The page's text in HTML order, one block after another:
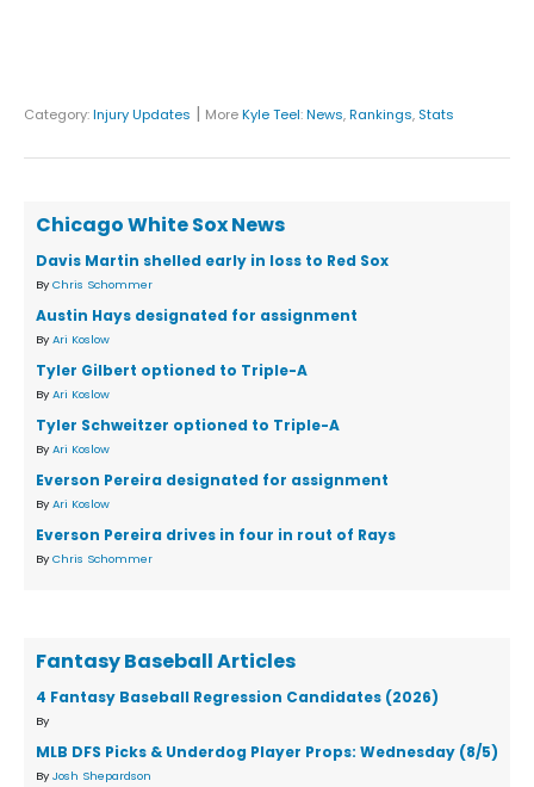
Category:Injury Updates | MoreKyle Teel:News,Rankings, Stats
Chicago White Sox News
Davis Martin shelled early in loss to Red Sox
By Chris Schommer
Austin Hays designated for assignment
By Ari Koslow
Tyler Gilbert optioned to Triple-A
By Ari Koslow
Tyler Schweitzer optioned to Triple-A
By Ari Koslow
Everson Pereira designated for assignment
By Ari Koslow
Everson Pereira drives in four in rout of Rays
By Chris Schommer
Fantasy Baseball Articles
4 Fantasy Baseball Regression Candidates (2026)
By
MLB DFS Picks & Underdog Player Props: Wednesday (8/5)
By Josh Shepardson